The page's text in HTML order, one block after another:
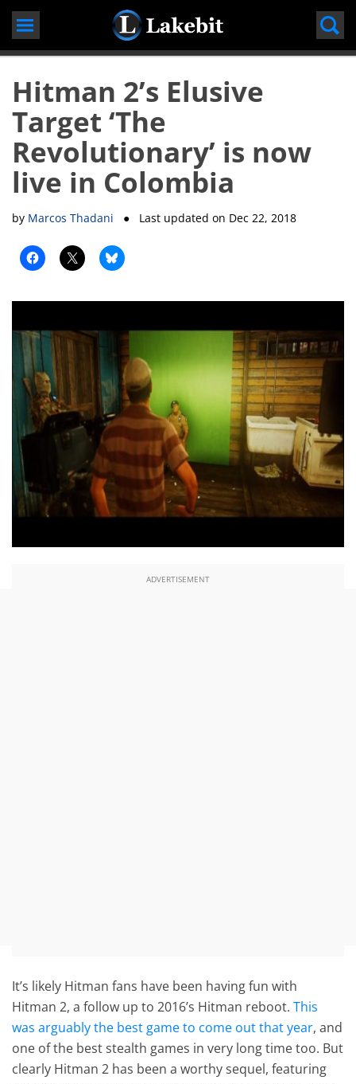
Skip
content
Hitman 2’s Elusive
Target ‘The
Revolutionary’ is now
live in Colombia
by Marcos Thadani ● Last updated on Dec 22, 2018
ADVERTISEMENT
It’s likely Hitman fans have been having fun with
Hitman 2, a follow up to 2016’s Hitman reboot.This
was arguably the best game to come out that year, and
one of the best stealth games in very long time too. But
clearly Hitman 2 has been a worthy sequel, featuring